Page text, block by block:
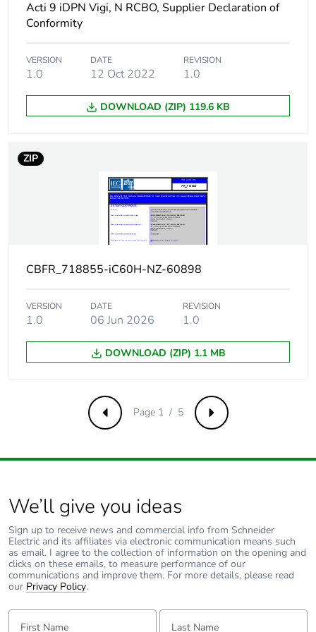
conforming to EN/IEC
7.5 kA 50 %
conforming to EN/IEC
V AC 50/60 Hz
5 kA 50 %
15 kA 100 %
conforming to EN/IEC
60947-2 - <= 180 V
DC
60898-1
[ui] rated
insulation voltage
500 V AC 50/60 Hz
conforming to EN/IEC
indicator
Connection pitch 18 mm between phases
9 mm pitches 6
Total power
losses
8.4 W
Acti 9 iDPN Vigi, N RCBO, Supplier Declaration of
Conformity
VERSION
1.0
DATE
12 Oct 2022
REVISION
1.0
DOWNLOAD (ZIP) 119.6 KB
ZIP
CBFR_718855-iC60H-NZ-60898
VERSION
1.0
DATE
06 Jun 2026
REVISION
1.0
DOWNLOAD (ZIP) 1.1 MB
Previous Next
Page 1 / 5
We’ll give you ideas
Sign up to receive news and commercial info from Schneider
Electric and its affiliates via electronic communication means such
as email. I agree to the collection of information on the opening and
clicks on these emails, to measure performance of our
communications and improve them. For more details, please read
our Privacy Policy.
First Name: Last Name: